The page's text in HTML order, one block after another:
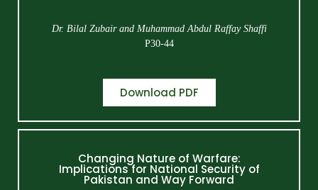
Dr. Bilal Zubair and Muhammad Abdul Raffay Shaffi
P30-44
Download PDF
Changing Nature of Warfare:
Implications for National Security of
Pakistan and Way Forward